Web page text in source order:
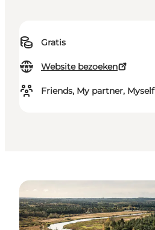
Gratis
Website bezoeken
Friends, My partner, Myself